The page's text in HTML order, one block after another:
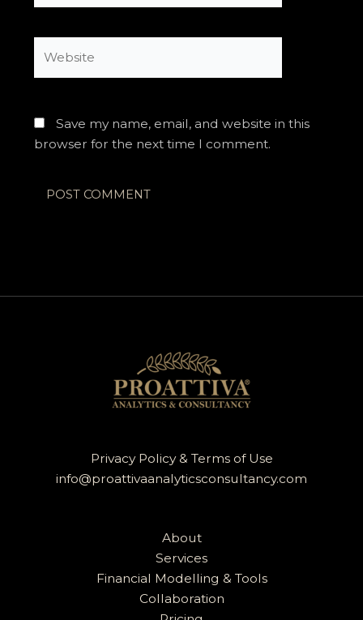
Save my name, email, and website in this
browser for the next time I comment.
Privacy Policy & Terms of Use
info@proattivaanalyticsconsultancy.com
About
Services
Financial Modelling & Tools
Collaboration